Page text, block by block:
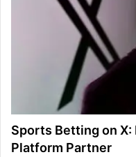
Sports Betting on X:
Platform Partner